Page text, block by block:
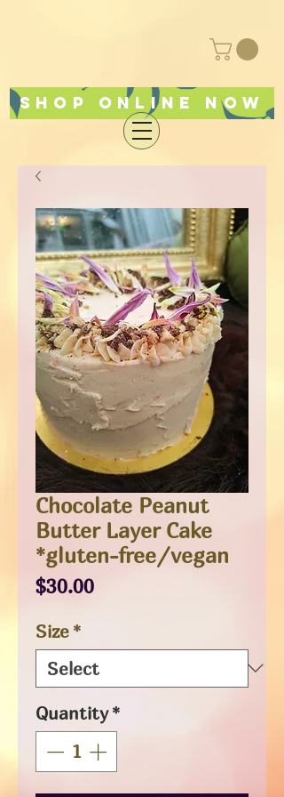
Shop online now
Chocolate Peanut
Butter Layer Cake
*gluten-free/vegan
$30.00Price
Size *
Quantity *